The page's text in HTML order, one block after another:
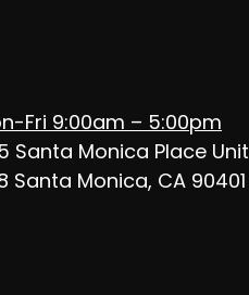
Fri 9:00am – 5:00pm
Santa Monica Place Unit
Santa Monica, CA 90401